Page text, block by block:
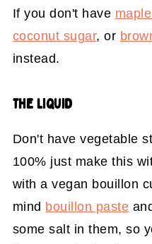
If you don't have
coconut sugar, or
instead.
THE LIQUID
Don't have vegetable
100% just make this
with a vegan bouillon
mind bouillon paste
some salt in them, so